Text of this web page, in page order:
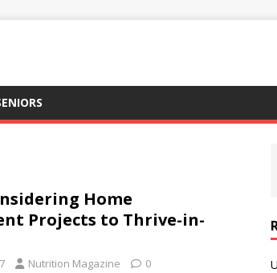
Home
Projects to Thrive-in-
Nutrition Magazine 0